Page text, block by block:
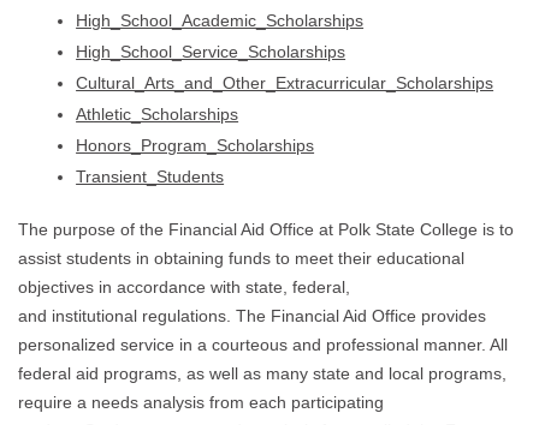
High_School_Academic_Scholarships
High_School_Service_Scholarships
Cultural_Arts_and_Other_Extracurricular_Scholarships
Athletic_Scholarships
Honors_Program_Scholarships
Transient_Students
The purpose of the Financial Aid Office at Polk State College is to
assist students in obtaining funds to meet their educational
objectives in accordance with state, federal,
and institutional regulations. The Financial Aid Office provides
personalized service in a courteous and professional manner. All
federal aid programs, as well as many state and local programs,
require a needs analysis from each participating